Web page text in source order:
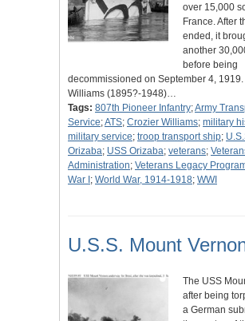
over 15,000
France. After
ended, it
another
before being
decommissioned on September 4,
Williams (1895?-1948)…
Tags: 807th Pioneer Infantry;Army
Service;ATS; Crozier Williams; military
military service; troop transport ship;
Orizaba; USS Orizaba; veterans;
Administration; Veterans Legacy
War I ; World War, 1914-1918; WWI
U.S.S. Mount
The USS
after being
a German